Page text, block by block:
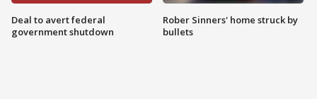
Deal to avert federal
government shutdown
Rober Sinners' home struck by
bullets